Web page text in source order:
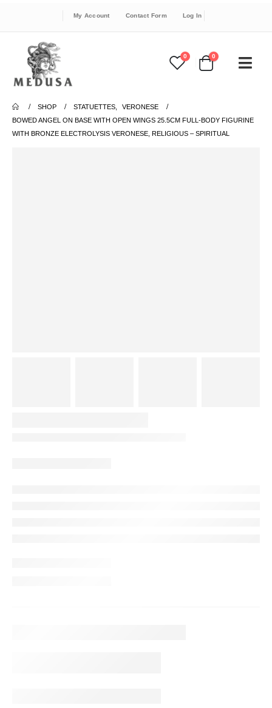
My Account Contact Form Log In
0 0
SHOP STATUETTES
VERONESE
BOWED ANGEL ON BASE WITH OPEN WINGS 25.5CM FULL-BODY FIGURINE
WITH BRONZE ELECTROLYSIS VERONESE, RELIGIOUS – SPIRITUAL